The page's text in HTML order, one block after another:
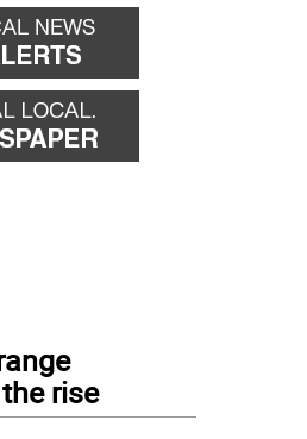
rise